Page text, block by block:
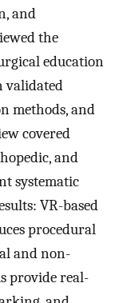
and
the
education
validated
methods, and
covered
and
systematic
VR-based
procedural
and non-
provide real-